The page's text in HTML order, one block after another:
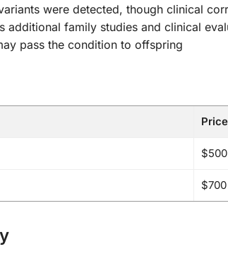
were detected, though clinical
additional family studies and clinical
pass the condition to offspring
$500
$700